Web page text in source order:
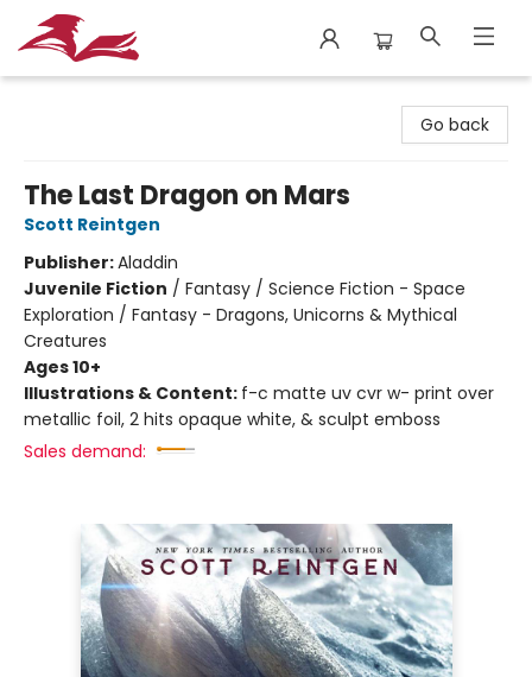
Go back
The Last Dragon on Mars
Scott Reintgen
Publisher:Aladdin
Juvenile Fiction / Fantasy / Science Fiction - Space
Exploration / Fantasy - Dragons, Unicorns & Mythical
Creatures
Ages 10+
Illustrations & Content: f-c matte uv cvr w- print over
metallic foil, 2 hits opaque white, & sculpt emboss
Sales demand: